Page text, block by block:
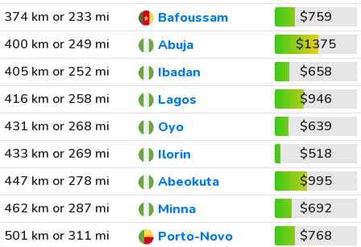
374 km or 233 mi
Bafoussam
$759
400 km or 249 mi
Abuja
$1375
405 km or 252 mi
Ibadan
$658
416 km or 258 mi
Lagos
$946
431 km or 268 mi
Oyo
$639
433 km or 269 mi
Ilorin
$518
447 km or 278 mi
Abeokuta
$995
462 km or 287 mi
Minna
$692
501 km or 311 mi
Porto-Novo
$768